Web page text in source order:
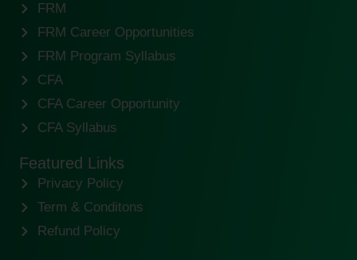
FRM
FRM Career Opportunities
FRM Program Syllabus
CFA
CFA Career Opportunity
CFA Syllabus
Featured Links
Privacy Policy
Term & Conditons
Refund Policy